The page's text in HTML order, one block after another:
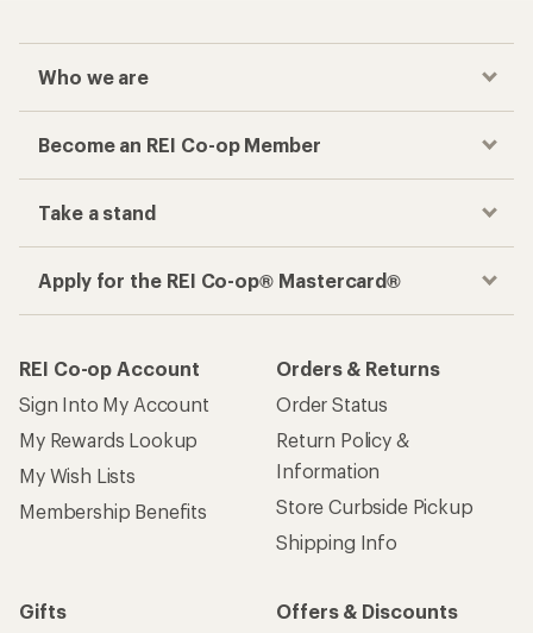
Who we are
Become an REI Co-op Member
Take a stand
Apply for the REI Co-op® Mastercard®
REI Co-op Account
Sign Into My Account
My Rewards Lookup
My Wish Lists
Membership Benefits
Orders & Returns
Order Status
Return Policy &
Information
Store Curbside Pickup
Shipping Info
Gifts
Offers & Discounts